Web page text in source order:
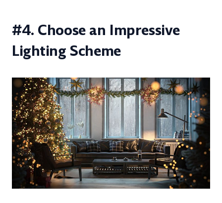
#4. Choose an Impressive
Lighting Scheme